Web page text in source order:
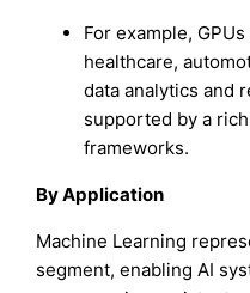
For example,
healthcare,
data analytics and
supported by a
frameworks.
By Application
Machine Learning
segment, enabling AI